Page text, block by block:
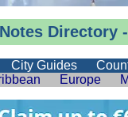
Directory
City Guides
Europe